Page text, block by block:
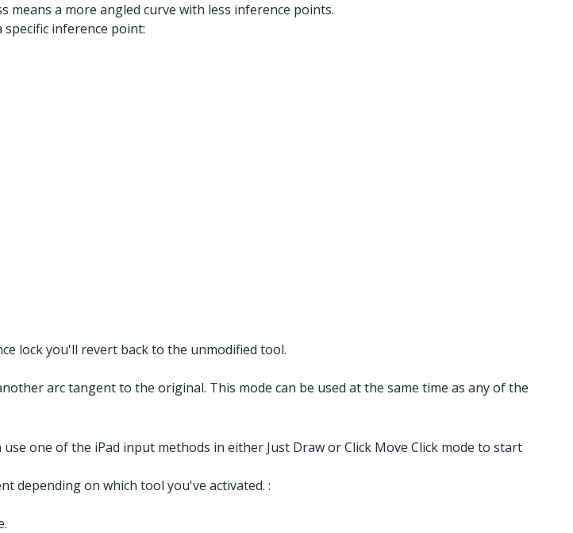
a more angled curve with less inference points.
inference point:
lock you'll revert back to the unmodified tool.
arc tangent to the original. This mode can be used at the same time as any of the
one of the iPad input methods in either Just Draw or Click Move Click mode to start
depending on which tool you've activated. :